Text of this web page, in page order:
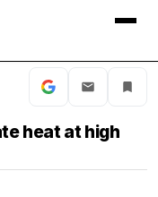
heat at high